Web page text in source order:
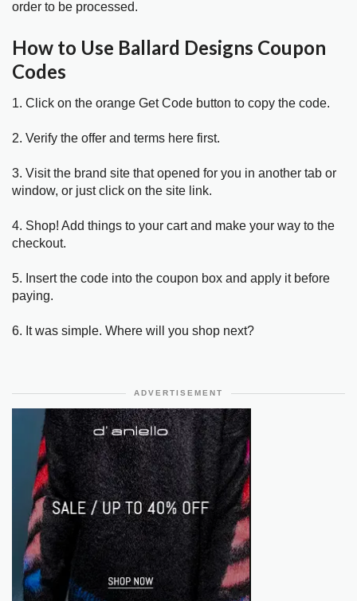
order to be processed.
How to Use Ballard Designs Coupon
Codes
1. Click on the orange Get Code button to copy the code.
2. Verify the offer and terms here first.
3. Visit the brand site that opened for you in another tab or
window, or just click on the site link.
4. Shop! Add things to your cart and make your way to the
checkout.
5. Insert the code into the coupon box and apply it before
paying.
6. It was simple. Where will you shop next?
ADVERTISEMENT